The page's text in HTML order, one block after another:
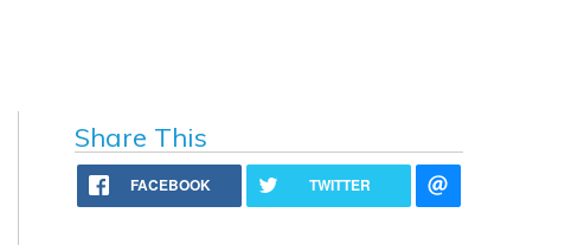
Share This
FACEBOOK TWITTER